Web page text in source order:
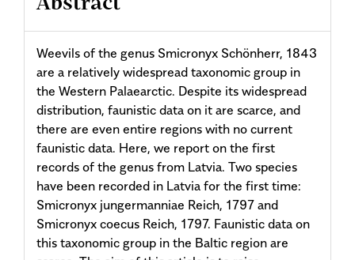
Abstract
Weevils of the genus Smicronyx Schönherr, 1843
are a relatively widespread taxonomic group in
the Western Palaearctic. Despite its widespread
distribution, faunistic data on it are scarce, and
there are even entire regions with no current
faunistic data. Here, we report on the first
records of the genus from Latvia. Two species
have been recorded in Latvia for the first time:
Smicronyx jungermanniae Reich, 1797 and
Smicronyx coecus Reich, 1797. Faunistic data on
this taxonomic group in the Baltic region are